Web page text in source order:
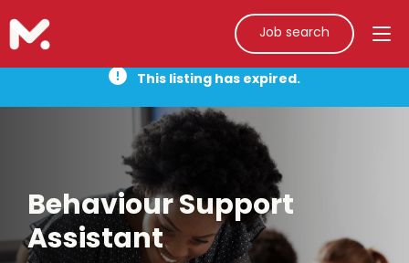
Job search
This listing has expired.
Behaviour Support
Assistant